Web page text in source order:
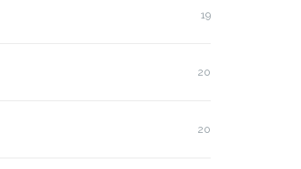
19
20
20